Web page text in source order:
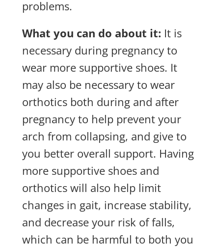
problems.
What you can do about it: It is
necessary during pregnancy to
wear more supportive shoes. It
may also be necessary to wear
orthotics both during and after
pregnancy to help prevent your
arch from collapsing, and give to
you better overall support. Having
more supportive shoes and
orthotics will also help limit
changes in gait, increase stability,
and decrease your risk of falls,
which can be harmful to both you